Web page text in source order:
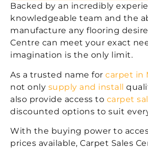
Backed by an incredibly
knowledgeable team and the
manufacture any flooring
Centre can meet your exact
imagination is the only limit.
As a trusted name for carpet in
not only supply and install
also provide access to carpet
discounted options to suit
With the buying power to
prices available, Carpet Sales